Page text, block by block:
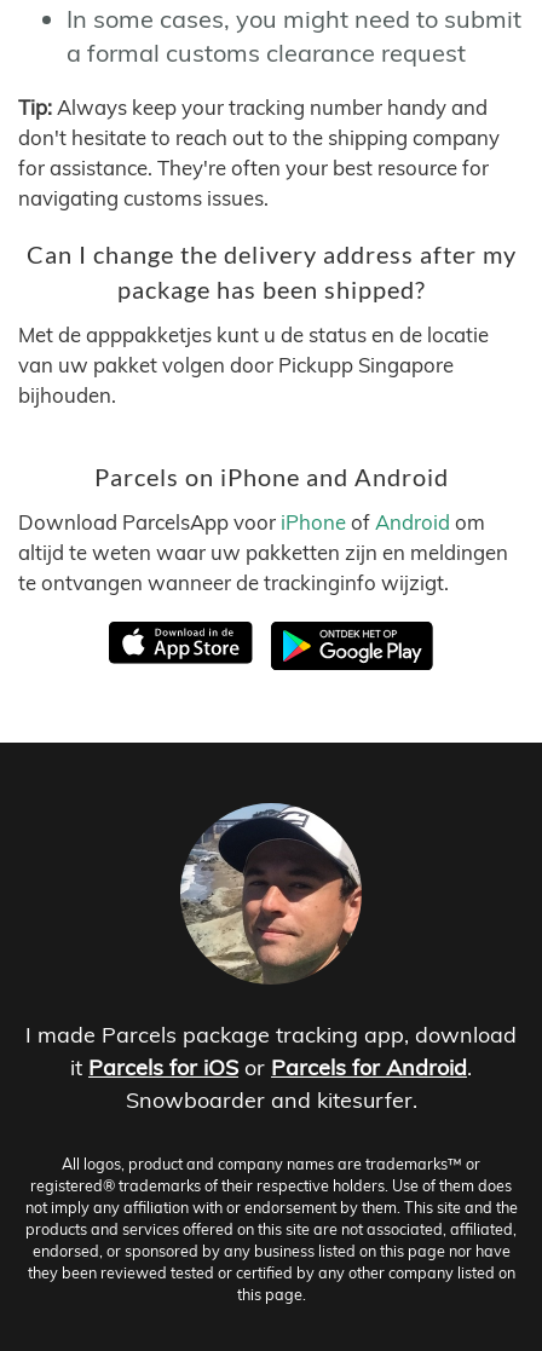
In some cases, you might need to submit
a formal customs clearance request
Tip: Always keep your tracking number handy and
don't hesitate to reach out to the shipping company
for assistance. They're often your best resource for
navigating customs issues.
Can I change the delivery address after my
package has been shipped?
Met de apppakketjes kunt u de status en de locatie
van uw pakket volgen door Pickupp Singapore
bijhouden.
Parcels on iPhone and Android
Download ParcelsApp voor iPhoneof Android om
altijd te weten waar uw pakketten zijn en meldingen
te ontvangen wanneer de trackinginfo wijzigt.
I made Parcels package tracking app, download
it Parcels for iOS or Parcels for Android.
Snowboarder and kitesurfer.
All logos, product and company names are trademarks™ or
registered® trademarks of their respective holders. Use of them does
not imply any affiliation with or endorsement by them. This site and the
products and services offered on this site are not associated, affiliated,
endorsed, or sponsored by any business listed on this page nor have
they been reviewed tested or certified by any other company listed on
this page.